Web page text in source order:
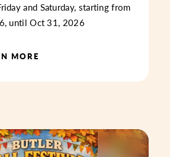
and Saturday, starting from
until Oct 31, 2026
MORE